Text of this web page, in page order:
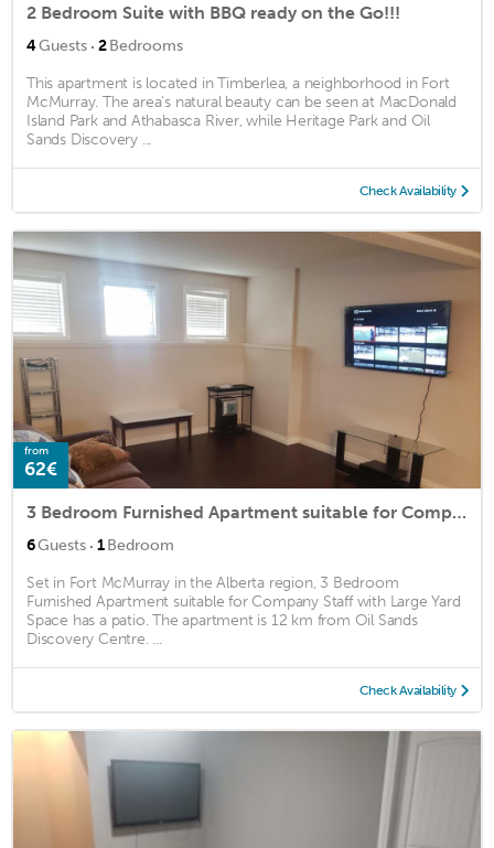
2 Bedroom Suite with BBQ ready on the Go!!!
4Guests · 2Bedrooms
This apartment is located in Timberlea, a neighborhood in Fort
McMurray. The area's natural beauty can be seen at MacDonald
Island Park and Athabasca River, while Heritage Park and Oil
Sands Discovery ...
Check Availability
from
62€
3 Bedroom Furnished Apartment suitable for Company Staff with Large Yard Space
6Guests · 1Bedroom
Set in Fort McMurray in the Alberta region, 3 Bedroom
Furnished Apartment suitable for Company Staff with Large Yard
Space has a patio. The apartment is 12 km from Oil Sands
Discovery Centre. ...
Check Availability